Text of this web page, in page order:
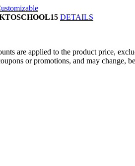
DETAILS
are applied to the product price,
or promotions, and may change,